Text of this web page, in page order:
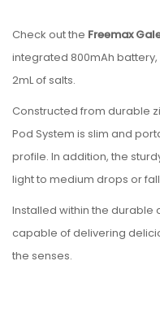
Check out the Freemax
integrated 800mAh battery,
2mL of salts.
Constructed from durable
Pod System is slim and
profile. In addition, the
light to medium drops or
Installed within the durable
capable of delivering
the senses.